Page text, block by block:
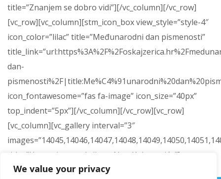
We value your privacy
title=”Znanjem se dobro vidi”][/vc_column][/vc_row]
[vc_row][vc_column][stm_icon_box view_style=”style-4″
icon_color=”lilac” title=”Međunarodni dan pismenosti”
dan-
icon_fontawesome=”fas fa-image” icon_size=”40px”
top_indent=”5px”][/vc_column][/vc_row][vc_row]
[vc_column][vc_gallery interval=”3″
title=”Humanitarna akcija za Nou Kokanovića”]
[/vc_column][/vc_row]